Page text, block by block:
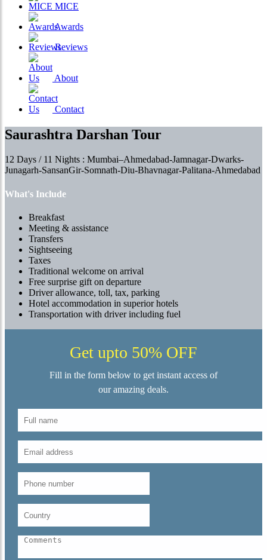
MICE
Awards
Reviews
About
Contact
Saurashtra Darshan Tour
12 Days / 11 Nights : Mumbai–Ahmedabad-Jamnagar-Dwarks-
Junagarh-SansanGir-Somnath-Diu-Bhavnagar-Palitana-Ahmedabad
What's Include
Breakfast
Meeting & assistance
Transfers
Sightseeing
Taxes
Traditional welcome on arrival
Free surprise gift on departure
Driver allowance, toll, tax, parking
Hotel accommodation in superior hotels
Transportation with driver including fuel
Get upto 50% OFF
Fill in the form below to get instant access of
our amazing deals.